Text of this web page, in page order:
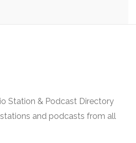
Station & Podcast Directory
and podcasts from all